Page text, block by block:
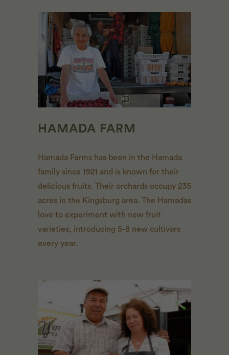
HAMADA FARM
Hamada Farms has been in the Hamada
family since 1921 and is known for their
delicious fruits. Their orchards occupy 235
acres in the Kingsburg area. The Hamadas
love to experiment with new fruit
varieties, introducing 5-8 new cultivars
every year.